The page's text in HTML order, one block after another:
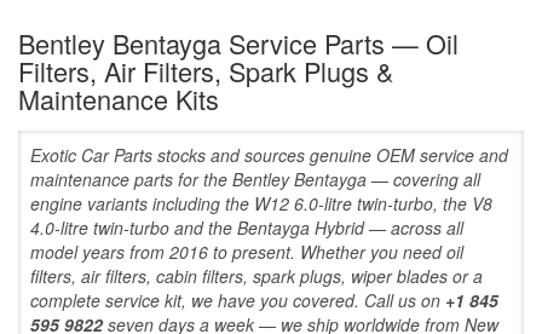
Bentley Bentayga Service Parts — Oil
Filters, Air Filters, Spark Plugs &
Maintenance Kits
Exotic Car Parts stocks and sources genuine OEM service and
maintenance parts for the Bentley Bentayga — covering all
engine variants including the W12 6.0-litre twin-turbo, the V8
4.0-litre twin-turbo and the Bentayga Hybrid — across all
model years from 2016 to present. Whether you need oil
filters, air filters, cabin filters, spark plugs, wiper blades or a
complete service kit, we have you covered. Call us on +1 845
595 9822seven days a week — we ship worldwide from New